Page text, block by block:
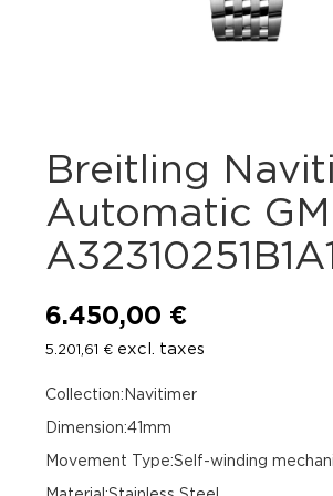
Breitling
Automatic
6.450,00 €
5.201,61 € excl. taxes
Collection:Navitimer
Dimension:41mm
Movement Type:Self-winding